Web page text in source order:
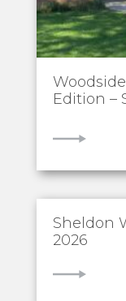
Edition –
VIEW
Sheldon
2026
VIEW